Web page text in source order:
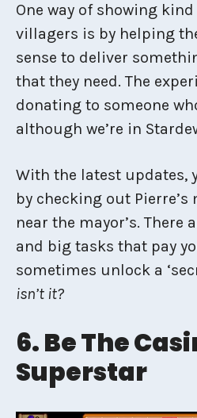
One way of showing
villagers is by helping
sense to deliver
that they need. The
donating to someone
although we’re in
With the latest updates,
by checking out Pierre’s
near the mayor’s. There
and big tasks that pay
sometimes unlock a
isn’t it?
6. Be The
Superstar